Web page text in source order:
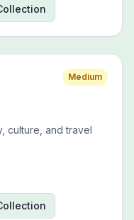
Medium
culture, and travel